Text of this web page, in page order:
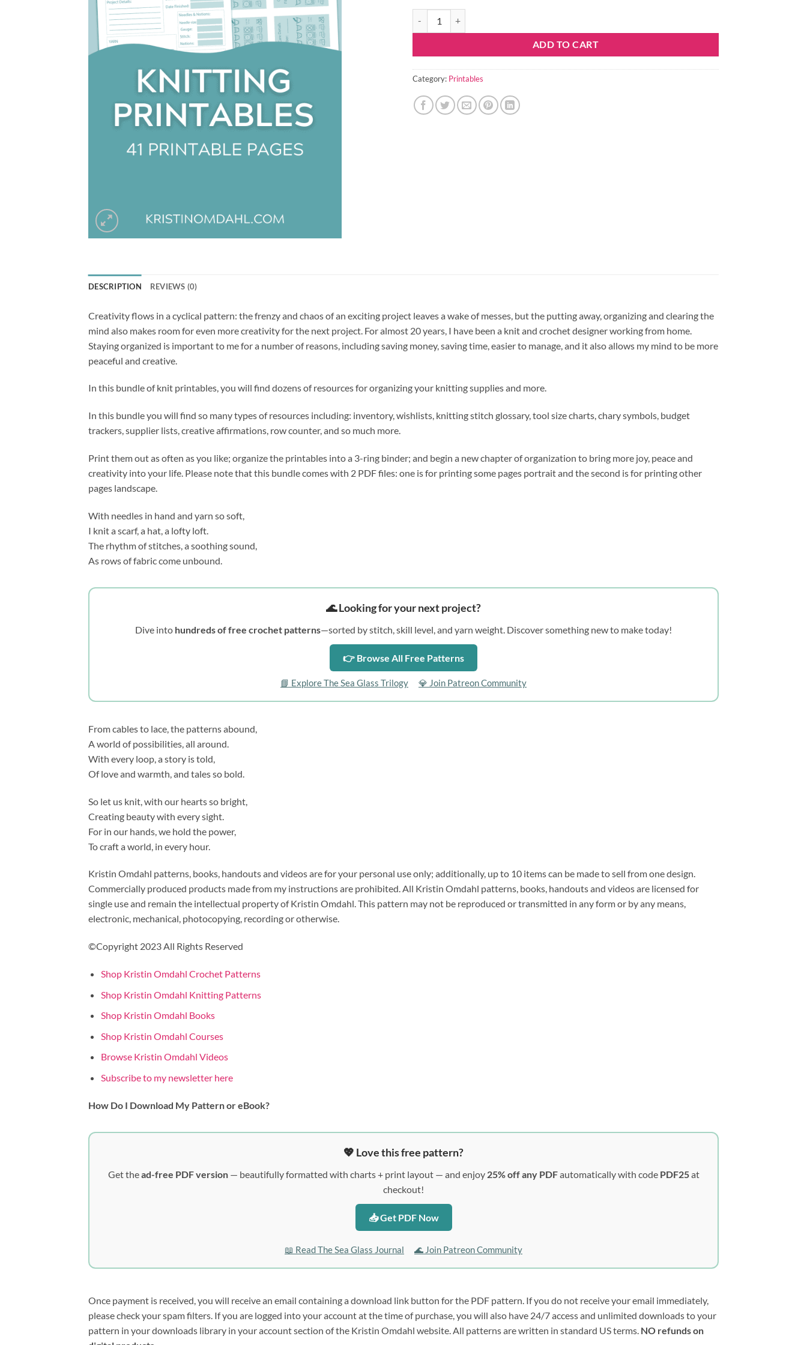
ADD TO CART
Category: Printables
DESCRIPTION REVIEWS (0)
Creativity flows in a cyclical pattern: the frenzy and chaos of an exciting project leaves a wake of messes, but the putting away, organizing and clearing the
mind also makes room for even more creativity for the next project. For almost 20 years, I have been a knit and crochet designer working from home.
Staying organized is important to me for a number of reasons, including saving money, saving time, easier to manage, and it also allows my mind to be more
peaceful and creative.
In this bundle of knit printables, you will find dozens of resources for organizing your knitting supplies and more.
In this bundle you will find so many types of resources including: inventory, wishlists, knitting stitch glossary, tool size charts, chary symbols, budget
trackers, supplier lists, creative affirmations, row counter, and so much more.
Print them out as often as you like; organize the printables into a 3-ring binder; and begin a new chapter of organization to bring more joy, peace and
creativity into your life. Please note that this bundle comes with 2 PDF files: one is for printing some pages portrait and the second is for printing other
pages landscape.
With needles in hand and yarn so soft,
I knit a scarf, a hat, a lofty loft.
The rhythm of stitches, a soothing sound,
As rows of fabric come unbound.
🌊 Looking for your next project?
Dive into hundreds of free crochet patterns—sorted by stitch, skill level, and yarn weight. Discover something new to make today!
👉 Browse All Free Patterns
📘 Explore The Sea Glass Trilogy 💎 Join Patreon Community
From cables to lace, the patterns abound,
A world of possibilities, all around.
With every loop, a story is told,
Of love and warmth, and tales so bold.
So let us knit, with our hearts so bright,
Creating beauty with every sight.
For in our hands, we hold the power,
To craft a world, in every hour.
Kristin Omdahl patterns, books, handouts and videos are for your personal use only; additionally, up to 10 items can be made to sell from one design.
Commercially produced products made from my instructions are prohibited. All Kristin Omdahl patterns, books, handouts and videos are licensed for
single use and remain the intellectual property of Kristin Omdahl. This pattern may not be reproduced or transmitted in any form or by any means,
electronic, mechanical, photocopying, recording or otherwise.
©Copyright 2023 All Rights Reserved
Shop Kristin Omdahl Crochet Patterns
Shop Kristin Omdahl Knitting Patterns
Shop Kristin Omdahl Books
Shop Kristin Omdahl Courses
Browse Kristin Omdahl Videos
Subscribe to my newsletter here
How Do I Download My Pattern or eBook?
💖 Love this free pattern?
Get thead-free PDF version— beautifully formatted with charts + print layout — and enjoy 25% off any PDFautomatically with code PDF25at
checkout!
📥 Get PDF Now
📖 Read The Sea Glass Journal 🌊 Join Patreon Community
Once payment is received, you will receive an email containing a download link button for the PDF pattern. If you do not receive your email immediately,
please check your spam filters. If you are logged into your account at the time of purchase, you will also have 24/7 access and unlimited downloads to your
pattern in your downloads library in your account section of the Kristin Omdahl website. All patterns are written in standard US terms. NO refunds on